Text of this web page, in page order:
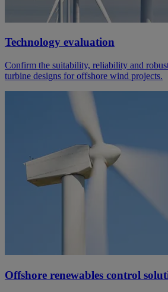
Technology evaluation
Confirm the suitability, reliability and
turbine designs for offshore wind projects.
Offshore renewables control